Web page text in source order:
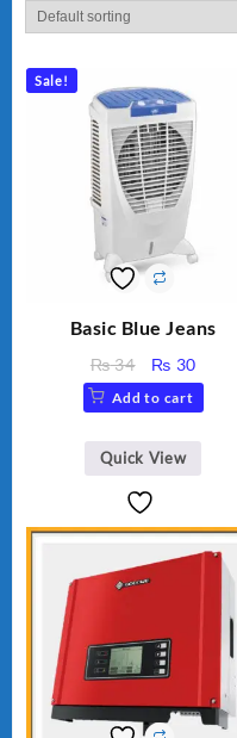
Sale!
Basic Blue Jeans
₨34
Original
price
was:
₨ 34.
₨ 30
price
is:
₨ 30.
Add to cart
Quick View